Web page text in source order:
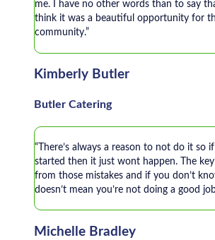
me. I have no other words than to say
think it was a beautiful opportunity for
community.”
Kimberly Butler
Butler Catering
“There’s always a reason to not do it so
started then it just wont happen. The
from those mistakes and if you don’t
doesn’t mean you’re not doing a good
Michelle Bradley